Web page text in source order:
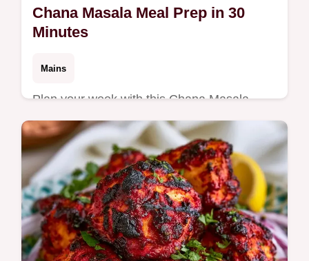
Chana Masala Meal Prep in 30
Minutes
Mains
Plan your week with this Chana Masala
Meal Prep. This healthy Chana Masala
recipe fits any Indian meal prep recipes list.
Includes a budget swap table. 30 min.